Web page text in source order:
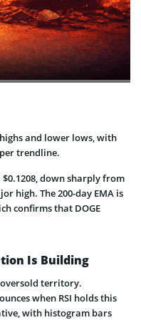
and lower lows, with
trendline.
$0.1208, down sharply from
high. The 200-day EMA is
confirms that DOGE
Is Building
oversold territory.
when RSI holds this
with histogram bars